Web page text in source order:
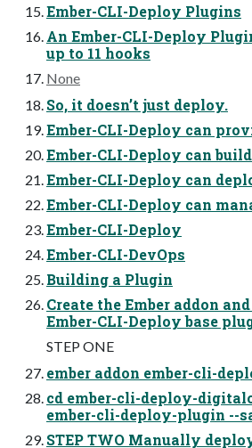
Ember-CLI-Deploy Plugins
An Ember-CLI-Deploy
up to 11 hooks
None
So, it doesn’t just deploy.
Ember-CLI-Deploy can
Ember-CLI-Deploy can
Ember-CLI-Deploy can
Ember-CLI-Deploy can
Ember-CLI-Deploy
Ember-CLI-DevOps
Building a Plugin
Create the Ember addon
Ember-CLI-Deploy base
STEP ONE
ember addon ember-cli-
cd ember-cli-deploy-
ember-cli-deploy-plugin --
STEP TWO Manually